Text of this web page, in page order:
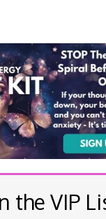
the VIP